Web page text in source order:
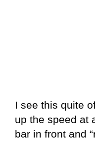
I see this quite
up the speed at
bar in front and